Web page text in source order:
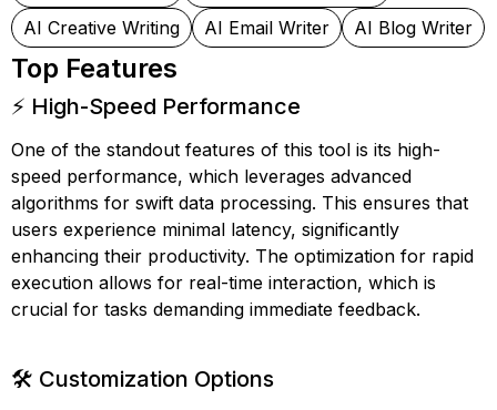
AI Creative Writing
AI Email Writer AI Blog Writer
Top Features
⚡ High-Speed Performance
One of the standout features of this tool is its high-
speed performance, which leverages advanced
algorithms for swift data processing. This ensures that
users experience minimal latency, significantly
enhancing their productivity. The optimization for rapid
execution allows for real-time interaction, which is
crucial for tasks demanding immediate feedback.
🛠️ Customization Options